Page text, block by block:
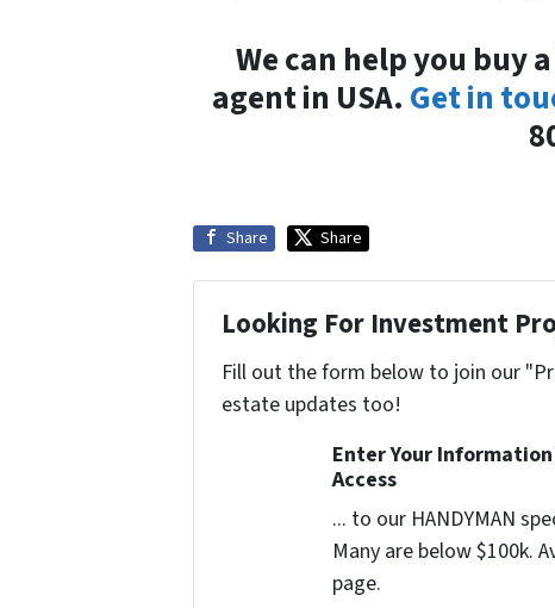
We can help you buy
agent in USA. Get in
Share Share
Looking For Investment
Fill out the form below to join our
estate updates too!
Enter Your
Access
... to our HANDYMAN
Many are below $100k.
page.